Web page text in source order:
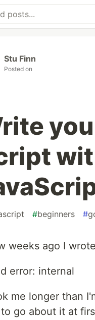
Stu Finn
Posted on
#beginners #
weeks ago I
error: internal
me longer than
go about it at